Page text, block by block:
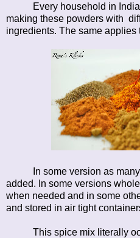
Every household in India
making these powders with
ingredients. The same applies
In some version as many
added. In some versions
when needed and in some
and stored in air tight
This spice mix literally